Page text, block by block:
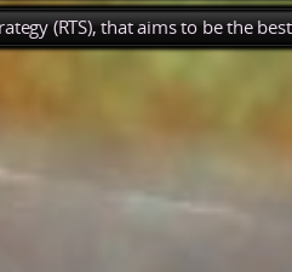
(RTS), that aims to be the